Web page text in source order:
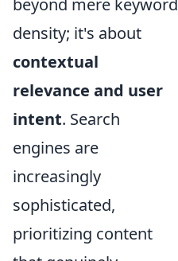
beyond mere keyword
density; it's about
contextual
relevance and user
intent. Search
engines are
increasingly
sophisticated,
prioritizing content